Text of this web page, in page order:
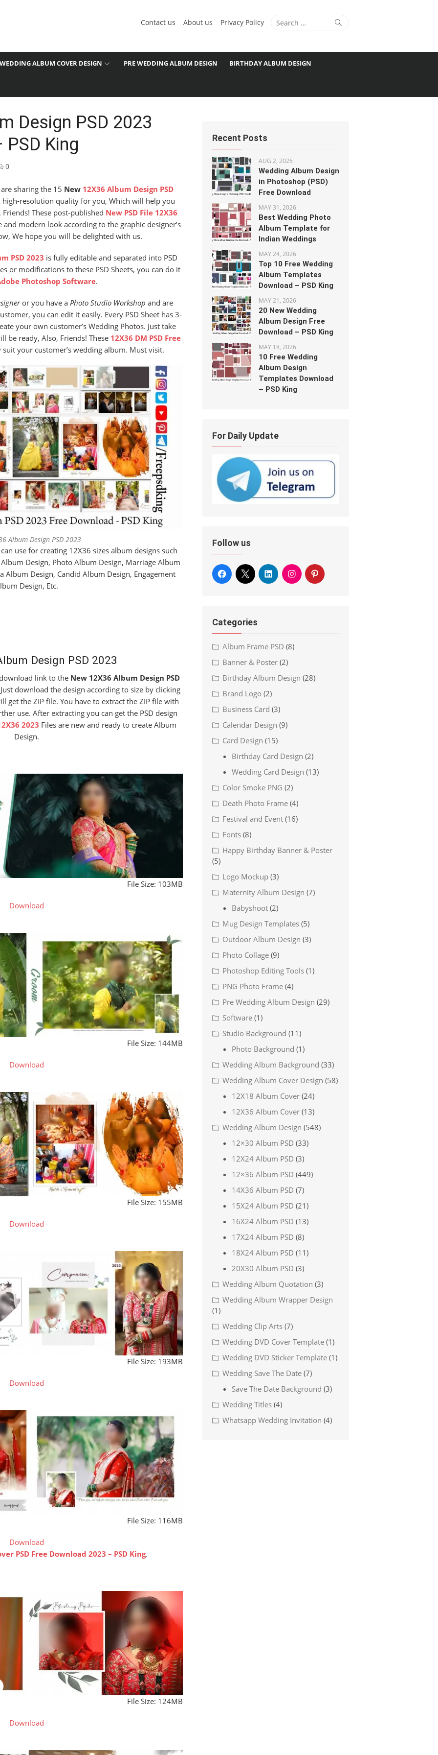
Search
Search
Contact us About us Privacy Policy
WEDDING ALBUM COVER DESIGN PRE WEDDING ALBUM DESIGN BIRTHDAY ALBUM DESIGN
Design PSD 2023
King
0
sharing the 15 New 12X36 Album Design PSD
resolution quality for you, Which will help you
These post-published New PSD File 12X36
modern look according to the graphic designer’s
We hope you will be delighted with us.
PSD 2023 is fully editable and separated into PSD
or modifications to these PSD Sheets, you can do it
Photoshop Software.
or you have a Photo Studio Workshop and are
you can edit it easily. Every PSD Sheet has 3-
your own customer’s Wedding Photos. Just take
be ready, Also, Friends! These 12X36 DM PSD Free
your customer’s wedding album. Must visit.
Album Design PSD 2023
use for creating 12X36 sizes album designs such
Design, Photo Album Design, Marriage Album
Album Design, Candid Album Design, Engagement
Design, Etc.
Design PSD 2023
link to the New 12X36 Album Design PSD
download the design according to size by clicking
get the ZIP file. You have to extract the ZIP file with
use. After extracting you can get the PSD design
2023 Files are new and ready to create Album
Design.
File Size: 103MB
Download
File Size: 144MB
Download
File Size: 155MB
Download
File Size: 193MB
Download
File Size: 116MB
Download
PSD Free Download 2023 – PSD King.
File Size: 124MB
Download
Recent Posts
AUG 2, 2026
Wedding Album Design
in Photoshop (PSD)
Free Download
MAY 31, 2026
Best Wedding Photo
Album Template for
Indian Weddings
MAY 24, 2026
Top 10 Free Wedding
Album Templates
Download – PSD King
MAY 21, 2026
20 New Wedding
Album Design Free
Download – PSD King
MAY 18, 2026
10 Free Wedding
Album Design
Templates Download
– PSD King
For Daily Update
Follow us
Categories
Album Frame PSD (8)
Banner & Poster (2)
Birthday Album Design (28)
Brand Logo (2)
Business Card (3)
Calendar Design (9)
Card Design (15)
Birthday Card Design (2)
Wedding Card Design (13)
Color Smoke PNG (2)
Death Photo Frame (4)
Festival and Event (16)
Fonts (8)
Happy Birthday Banner & Poster
(5)
Logo Mockup (3)
Maternity Album Design (7)
Babyshoot (2)
Mug Design Templates (5)
Outdoor Album Design (3)
Photo Collage (9)
Photoshop Editing Tools (1)
PNG Photo Frame (4)
Pre Wedding Album Design (29)
Software (1)
Studio Background (11)
Photo Background (1)
Wedding Album Background (33)
Wedding Album Cover Design (58)
12X18 Album Cover (24)
12X36 Album Cover (13)
Wedding Album Design (548)
12×30 Album PSD (33)
12X24 Album PSD (3)
12×36 Album PSD (449)
14X36 Album PSD (7)
15X24 Album PSD (21)
16X24 Album PSD (13)
17X24 Album PSD (8)
18X24 Album PSD (11)
20X30 Album PSD (3)
Wedding Album Quotation (3)
Wedding Album Wrapper Design
(1)
Wedding Clip Arts (7)
Wedding DVD Cover Template (1)
Wedding DVD Sticker Template (1)
Wedding Save The Date (7)
Save The Date Background (3)
Wedding Titles (4)
Whatsapp Wedding Invitation (4)